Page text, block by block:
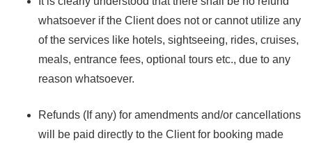
whatsoever if the Client does not or cannot utilize any
of the services like hotels, sightseeing, rides, cruises,
meals, entrance fees, optional tours etc., due to any
reason whatsoever.
Refunds (If any) for amendments and/or cancellations
will be paid directly to the Client for booking made